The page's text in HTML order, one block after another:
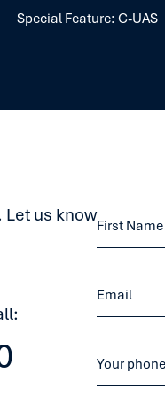
Special Feature: C-UAS
us know